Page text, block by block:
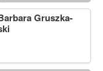
Gruszka-